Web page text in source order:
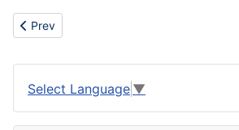
Previous article: Chemical
Prev
Select Language ▼